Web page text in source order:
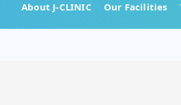
About J-CLINIC Our Facilities